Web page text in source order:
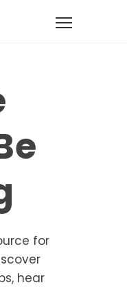
for
hear